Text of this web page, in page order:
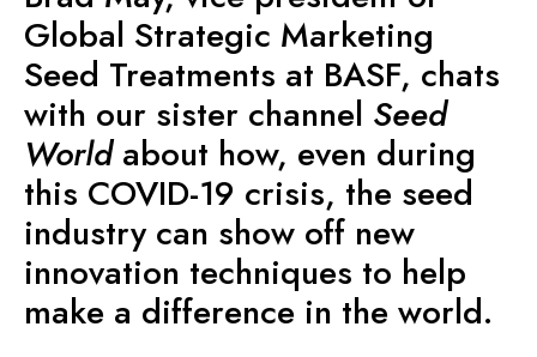
Global Strategic Marketing
Seed Treatments at BASF, chats
with our sister channel Seed
Worldabout how, even during
this COVID-19 crisis, the seed
industry can show off new
innovation techniques to help
make a difference in the world.